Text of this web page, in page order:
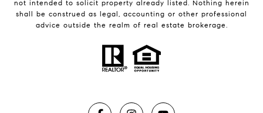
not intended to solicit property already listed. Nothing herein
shall be construed as legal, accounting or other professional
advice outside the realm of real estate brokerage.